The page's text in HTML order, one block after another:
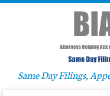
Same Day Filings,